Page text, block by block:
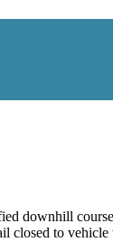
downhill
closed to